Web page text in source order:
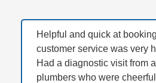
Helpful and quick at
customer service was very
Had a diagnostic visit from
plumbers who were